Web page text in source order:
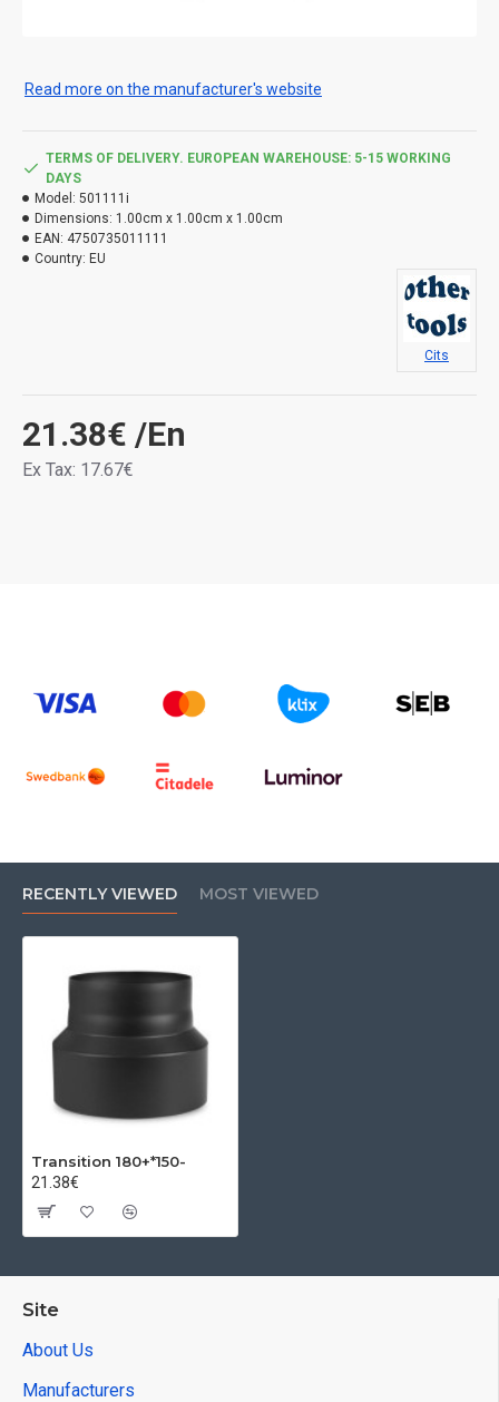
Read more on the manufacturer's website
21.38€ /En
Ex Tax: 17.67€
TERMS OF DELIVERY. EUROPEAN WAREHOUSE: 5-15 WORKING
DAYS
Model: 501111i
Dimensions: 1.00cm x 1.00cm x 1.00cm
EAN: 4750735011111
Country: EU
Cits
RECENTLY VIEWED MOST VIEWED
Transition 180+*150-
21.38€
Site
About Us
Manufacturers